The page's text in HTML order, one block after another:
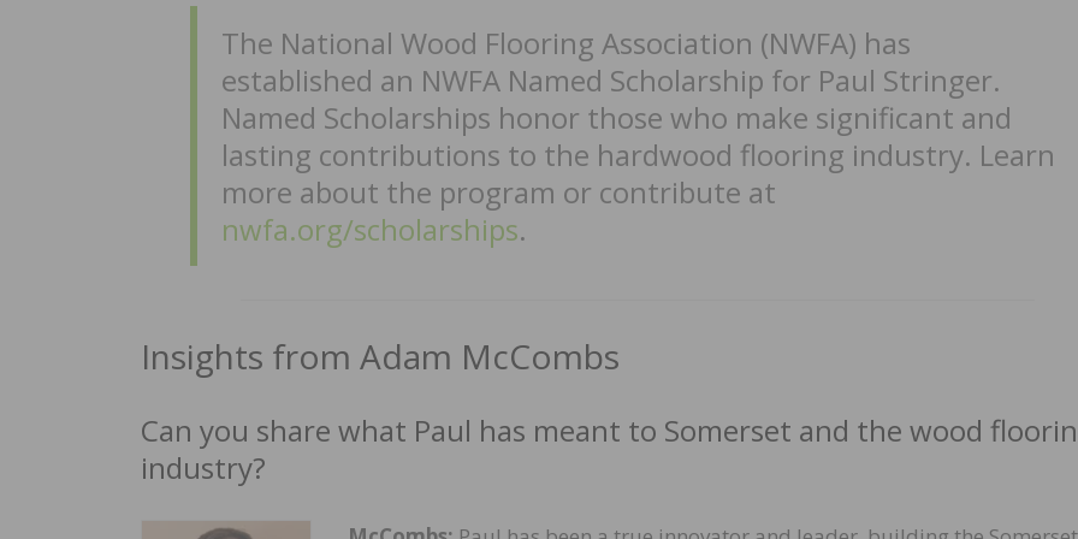
The National Wood Flooring Association (NWFA) has
established an NWFA Named Scholarship for Paul Stringer.
Named Scholarships honor those who make significant and
lasting contributions to the hardwood flooring industry. Learn
more about the program or contribute at
nwfa.org/scholarships.
Insights from Adam McCombs
Can you share what Paul has meant to Somerset and the wood
industry?